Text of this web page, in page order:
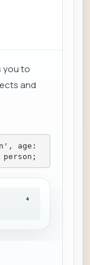
you to
and
age:
person;